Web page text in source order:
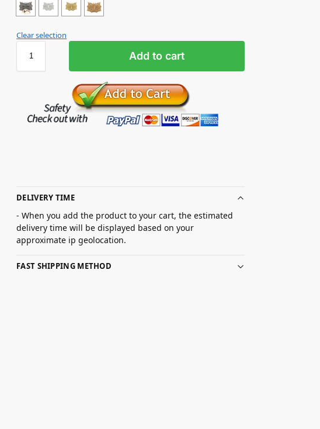
Clear selection
Add to cart
DELIVERY TIME
- When you add the product to your cart, the estimated
delivery time will be displayed based on your
approximate ip geolocation.
FAST SHIPPING METHOD